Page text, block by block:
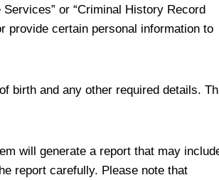
Services” or “Criminal History Record
provide certain personal information to
birth and any other required details.
will generate a report that may
report carefully. Please note that